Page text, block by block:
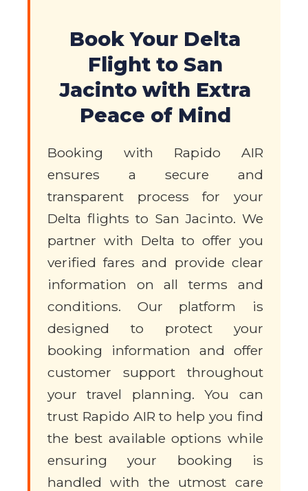
Book Your Delta
Flight to San
Jacinto with Extra
Peace of Mind
Booking with Rapido AIR
ensures a secure and
transparent process for your
Delta flights to San Jacinto. We
partner with Delta to offer you
verified fares and provide clear
information on all terms and
conditions. Our platform is
designed to protect your
booking information and offer
customer support throughout
your travel planning. You can
trust Rapido AIR to help you find
the best available options while
ensuring your booking is
handled with the utmost care